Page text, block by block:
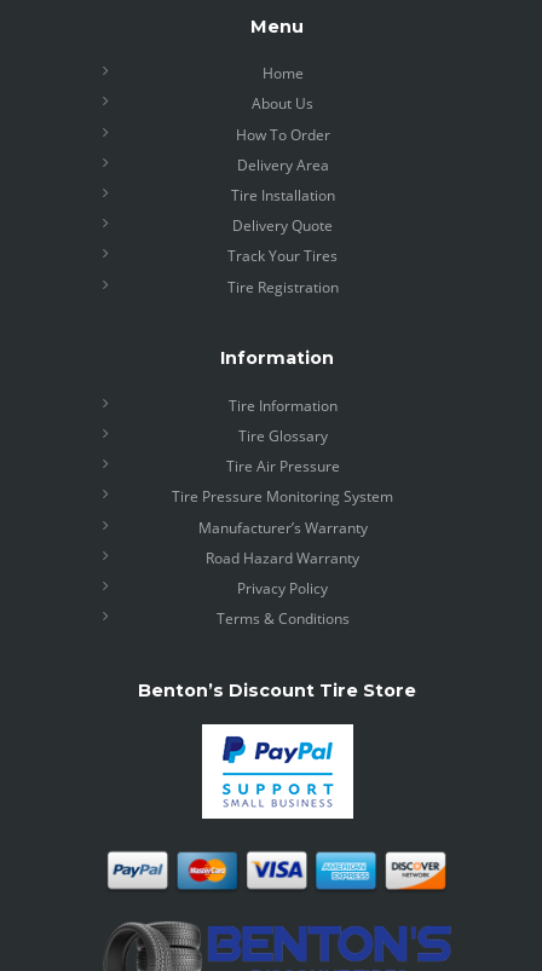
Menu
Home
About Us
How To Order
Delivery Area
Tire Installation
Delivery Quote
Track Your Tires
Tire Registration
Information
Tire Information
Tire Glossary
Tire Air Pressure
Tire Pressure Monitoring System
Manufacturer’s Warranty
Road Hazard Warranty
Privacy Policy
Terms & Conditions
Benton’s Discount Tire Store